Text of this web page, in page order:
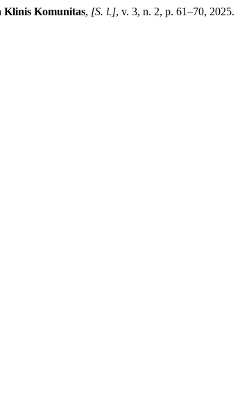
Klinis Komunitas, [S. l.], v. 3, n. 2, p. 61–70, 2025.